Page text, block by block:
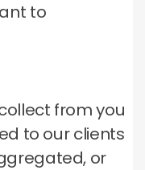
to
from you
to our clients
or